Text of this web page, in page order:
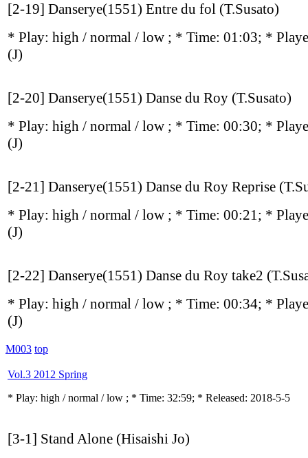
[2-19] Danserye(1551) Entre du fol (T.Susato)
* Play: high / normal / low ; * Time: 01:03; *
(J)
[2-20] Danserye(1551) Danse du Roy (T.Susato)
* Play: high / normal / low ; * Time: 00:30; *
(J)
[2-21] Danserye(1551) Danse du Roy Reprise
* Play: high / normal / low ; * Time: 00:21; *
(J)
[2-22] Danserye(1551) Danse du Roy take2
* Play: high / normal / low ; * Time: 00:34; *
(J)
M003 top
Vol.3 2012 Spring
* Play: high / normal / low ; * Time: 32:59; * Released: 2018-5-5
[3-1] Stand Alone (Hisaishi Jo)